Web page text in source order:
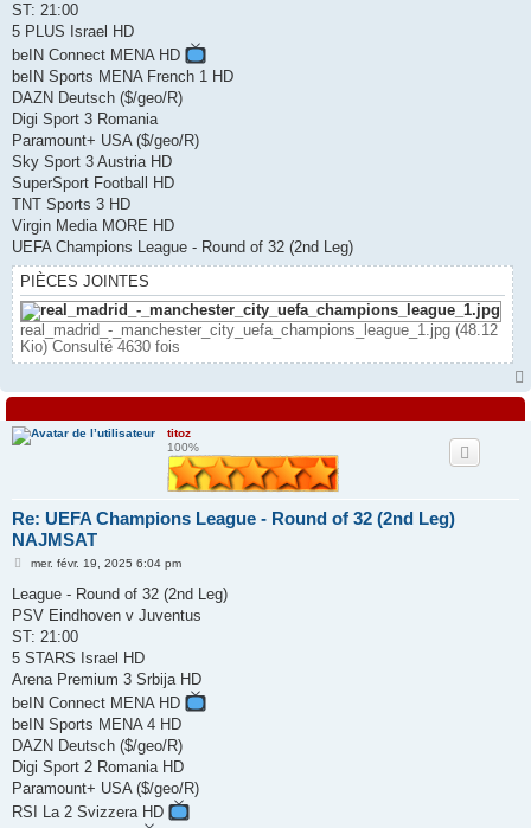
a
g
ST: 21:00
5 PLUS Israel HD
beIN Connect MENA HD
beIN Sports MENA French 1 HD
DAZN Deutsch ($/geo/R)
Digi Sport 3 Romania
Paramount+ USA ($/geo/R)
Sky Sport 3 Austria HD
SuperSport Football HD
TNT Sports 3 HD
Virgin Media MORE HD
UEFA Champions League - Round of 32 (2nd Leg)
PIÈCES JOINTES
real_madrid_-_manchester_city_uefa_champions_league_1.jpg (48.12
Kio) Consulté 4630 fois
titoz
100%
Re: UEFA Champions League - Round of 32 (2nd Leg)
NAJMSAT
M
s
a
g
mer. févr. 19, 2025 6:04 pm
League - Round of 32 (2nd Leg)
PSV Eindhoven v Juventus
ST: 21:00
5 STARS Israel HD
Arena Premium 3 Srbija HD
beIN Connect MENA HD
beIN Sports MENA 4 HD
DAZN Deutsch ($/geo/R)
Digi Sport 2 Romania HD
Paramount+ USA ($/geo/R)
RSI La 2 Svizzera HD